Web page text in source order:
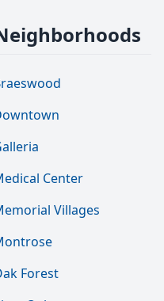
Center
Villages
Forest